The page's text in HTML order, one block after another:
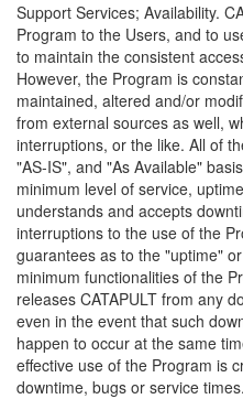
Support Services; Availability.
Program to the Users, and to
to maintain the consistent
However, the Program is
maintained, altered and/or
from external sources as well,
interruptions, or the like. All of
"AS-IS", and "As Available"
minimum level of service,
understands and accepts
interruptions to the use of the
guarantees as to the "uptime"
minimum functionalities of the
releases CATAPULT from any
even in the event that such
happen to occur at the same
effective use of the Program is
downtime, bugs or service times.